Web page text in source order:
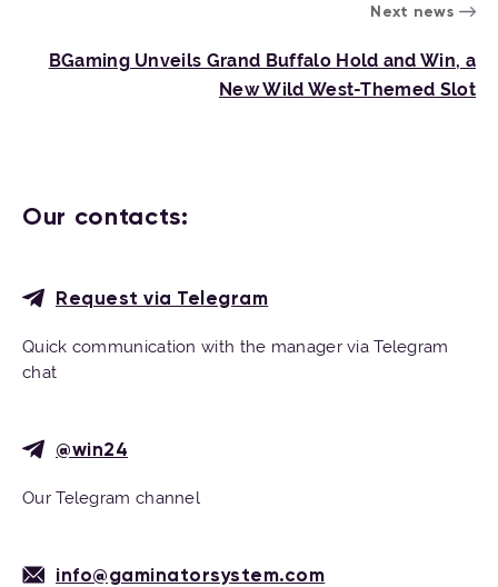
Next news
BGaming Unveils Grand Buffalo Hold and Win, a
New Wild West-Themed Slot
Our contacts:
Request via Telegram
Quick communication with the manager via Telegram
chat
@win24
Our Telegram channel
info@gaminatorsystem.com